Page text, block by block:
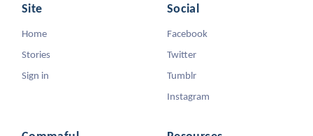
Site
Home
Stories
Sign in
Social
Facebook
Twitter
Tumblr
Instagram